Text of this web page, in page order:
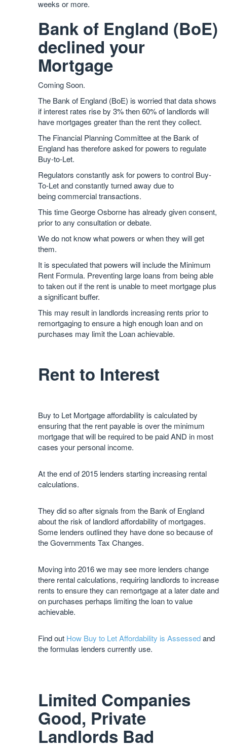
weeks or more.
Bank of England (BoE)
declined your
Mortgage
Coming Soon.
The Bank of England (BoE) is worried that data shows
if interest rates rise by 3% then 60% of landlords will
have mortgages greater than the rent they collect.
The Financial Planning Committee at the Bank of
England has therefore asked for powers to regulate
Buy-to-Let.
Regulators constantly ask for powers to control Buy-
To-Let and constantly turned away due to
being commercial transactions.
This time George Osborne has already given consent,
prior to any consultation or debate.
We do not know what powers or when they will get
them.
It is speculated that powers will include the Minimum
Rent Formula. Preventing large loans from being able
to taken out if the rent is unable to meet mortgage plus
a significant buffer.
This may result in landlords increasing rents prior to
remortgaging to ensure a high enough loan and on
purchases may limit the Loan achievable.
Rent to Interest
Buy to Let Mortgage affordability is calculated by
ensuring that the rent payable is over the minimum
mortgage that will be required to be paid AND in most
cases your personal income.
At the end of 2015 lenders starting increasing rental
calculations.
They did so after signals from the Bank of England
about the risk of landlord affordability of mortgages.
Some lenders outlined they have done so because of
the Governments Tax Changes.
Moving into 2016 we may see more lenders change
there rental calculations, requiring landlords to increase
rents to ensure they can remortgage at a later date and
on purchases perhaps limiting the loan to value
achievable.
Find out How Buy to Let Affordability is Assessedand
the formulas lenders currently use.
Limited Companies
Good, Private
Landlords Bad